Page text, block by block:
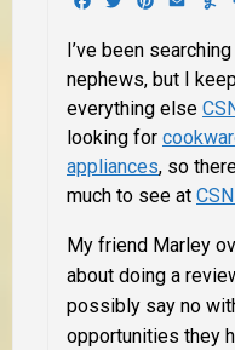
I’ve been
nephews, but I
everything else
looking for
appliances, so
much to see at
My friend Marley
about doing a
possibly say no
opportunities they